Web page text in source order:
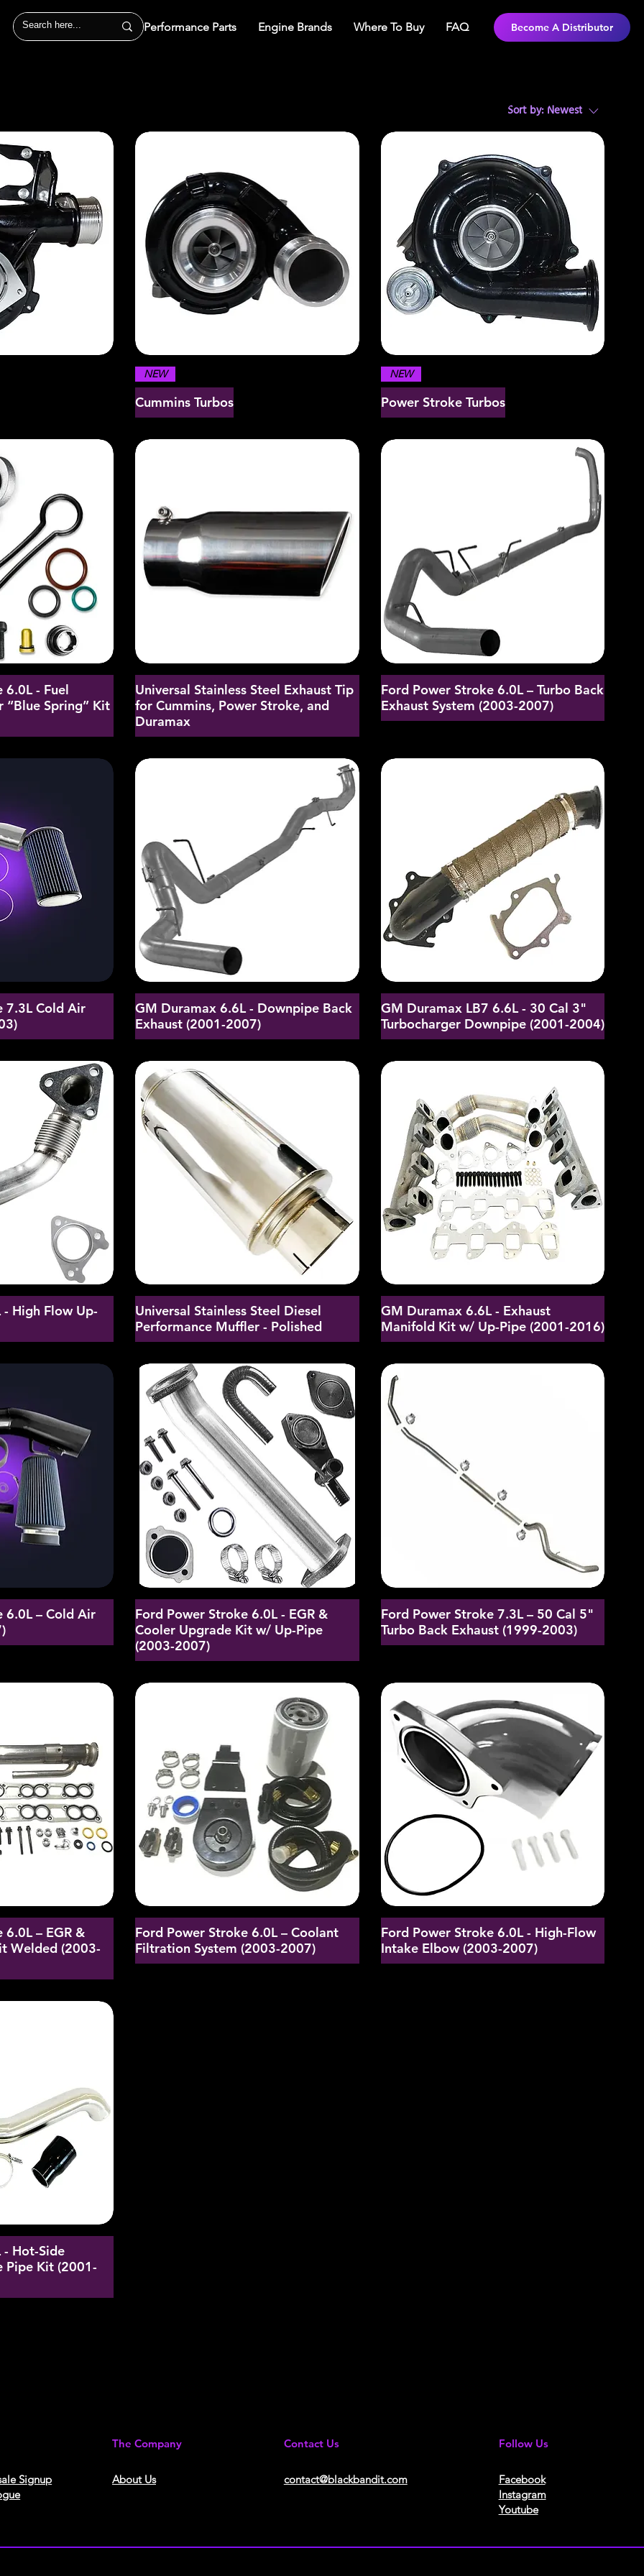
Performance Parts Engine Brands Where To Buy FAQ Become A Distributor
Sort by: Newest
NEW
Cummins Turbos
NEW
Power Stroke Turbos
6.0L - Fuel
“Blue Spring” Kit
Universal Stainless Steel Exhaust Tip
for Cummins, Power Stroke, and
Duramax
Ford Power Stroke 6.0L – Turbo Back
Exhaust System (2003-2007)
7.3L Cold Air
GM Duramax 6.6L - Downpipe Back
Exhaust (2001-2007)
GM Duramax LB7 6.6L - 30 Cal 3"
Turbocharger Downpipe (2001-2004)
High Flow Up-
Universal Stainless Steel Diesel
Performance Muffler - Polished
GM Duramax 6.6L - Exhaust
Manifold Kit w/ Up-Pipe (2001-2016)
6.0L – Cold Air
Ford Power Stroke 6.0L - EGR &
Cooler Upgrade Kit w/ Up-Pipe
(2003-2007)
Ford Power Stroke 7.3L – 50 Cal 5"
Turbo Back Exhaust (1999-2003)
– EGR &
Welded (2003-
Ford Power Stroke 6.0L – Coolant
Filtration System (2003-2007)
Ford Power Stroke 6.0L - High-Flow
Intake Elbow (2003-2007)
Hot-Side
Pipe Kit (2001-
Signup
The Company
About Us​
Contact Us
contact@blackbandit.com
Follow Us
Facebook
Instagram
Youtube